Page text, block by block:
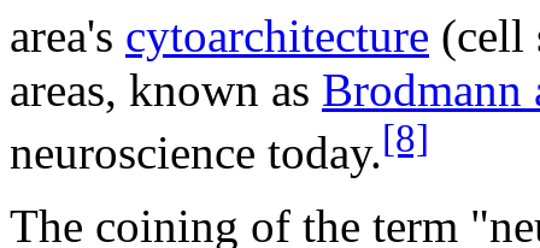
area's cytoarchitecture (cell
areas, known as Brodmann
neuroscience today.[8]
The coining of the term